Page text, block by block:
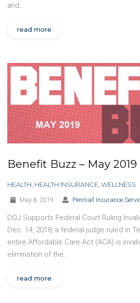
and…
read more
Benefit Buzz – May 2019
HEALTH HEALTH INSURANCE WELLNESS
May 8, 2019 Penniall Insurance
DOJ Supports Federal Court Ruling
Dec. 14, 2018, a federal judge ruled in
entire Affordable Care Act (ACA) is
elimination of the…
read more